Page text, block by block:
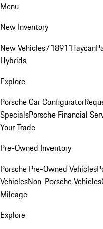
Menu
New Inventory
New Vehicles718911Taycan
Hybrids
Explore
Porsche Car Configurator
SpecialsPorsche Financial
Your Trade
Pre-Owned Inventory
Porsche Pre-Owned Vehicles
VehiclesNon-Porsche Vehicles
Mileage
Explore